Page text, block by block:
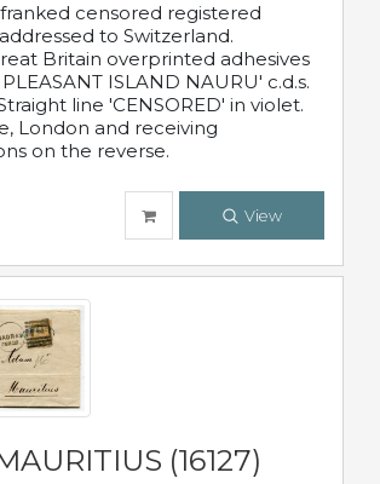
censored registered
to Switzerland.
Britain overprinted adhesives
ISLAND NAURU' c.d.s.
line 'CENSORED' in violet.
London and receiving
on the reverse.
View
(16127)